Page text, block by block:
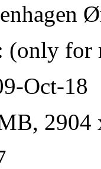
(only for
Oct-18
2904